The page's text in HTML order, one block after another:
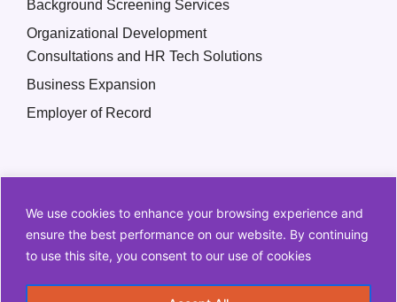
We use cookies to enhance your browsing experience and
ensure the best performance on our website. By continuing
to use this site, you consent to our use of cookies
Background Screening Services
Organizational Development
Consultations and HR Tech Solutions
Business Expansion
Employer of Record
Copyright © 2026 Q2 HR Solutions. All Rights Reserved